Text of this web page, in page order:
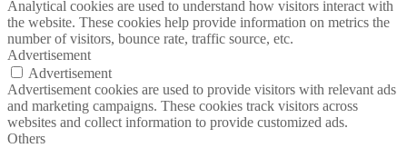
Analytical cookies are used to understand how visitors interact with
the website. These cookies help provide information on metrics the
number of visitors, bounce rate, traffic source, etc.
Advertisement
Advertisement
Advertisement cookies are used to provide visitors with relevant ads
and marketing campaigns. These cookies track visitors across
websites and collect information to provide customized ads.
Others